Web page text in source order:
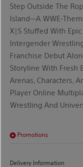
Step Outside The
Island—A WWE-
X|S Stuffed With
Intergender
Franchise Debut
Storyline With Fresh
Arenas, Characters,
Player Online
Wrestling And
Promotions
Delivery Information